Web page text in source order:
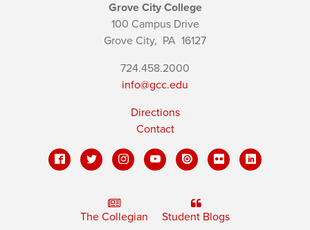
Grove City College
100 Campus Drive
Grove City, PA 16127
724.458.2000
info@gcc.edu
Directions
Contact
The Collegian Student Blogs